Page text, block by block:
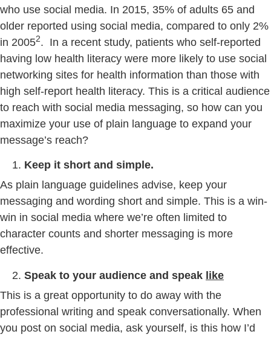
who use social media. In 2015, 35% of adults 65 and
older reported using social media, compared to only 2%
in 20052. In a recent study, patients who self-reported
having low health literacy were more likely to use social
networking sites for health information than those with
high self-report health literacy. This is a critical audience
to reach with social media messaging, so how can you
maximize your use of plain language to expand your
message’s reach?
Keep it short and simple.
As plain language guidelines advise, keep your
messaging and wording short and simple. This is a win-
win in social media where we’re often limited to
character counts and shorter messaging is more
effective.
Speak to your audience and speak like
This is a great opportunity to do away with the
professional writing and speak conversationally. When
you post on social media, ask yourself, is this how I’d